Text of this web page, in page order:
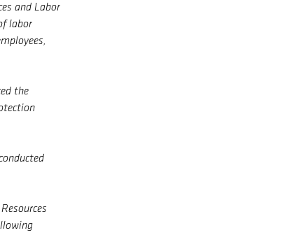
and Labor
labor
the